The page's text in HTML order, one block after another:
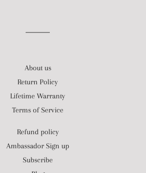
About us
Return Policy
Lifetime Warranty
Terms of Service
Refund policy
Ambassador Sign up
Subscribe